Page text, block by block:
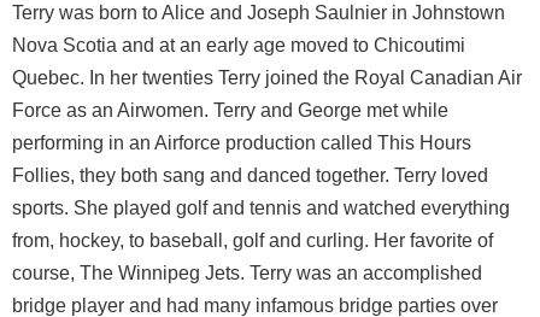
Terry was born to Alice and Joseph Saulnier in Johnstown
Nova Scotia and at an early age moved to Chicoutimi
Quebec. In her twenties Terry joined the Royal Canadian Air
Force as an Airwomen. Terry and George met while
performing in an Airforce production called This Hours
Follies, they both sang and danced together. Terry loved
sports. She played golf and tennis and watched everything
from, hockey, to baseball, golf and curling. Her favorite of
course, The Winnipeg Jets. Terry was an accomplished
bridge player and had many infamous bridge parties over